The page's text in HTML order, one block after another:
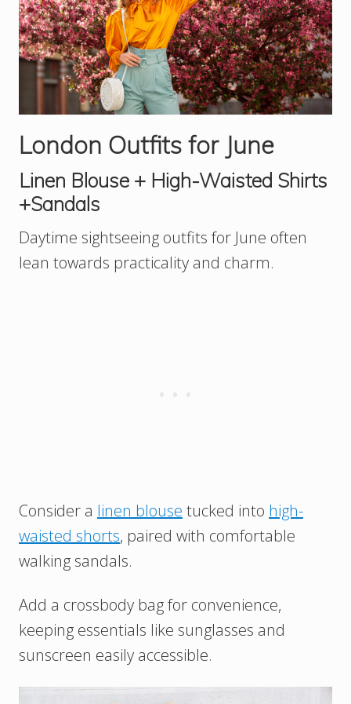
London Outfits for June
Linen Blouse + High-Waisted Shirts
+Sandals
Daytime sightseeing outfits for June often
lean towards practicality and charm.
Consider a linen blouse tucked into high-
waisted shorts, paired with comfortable
walking sandals.
Add a crossbody bag for convenience,
keeping essentials like sunglasses and
sunscreen easily accessible.